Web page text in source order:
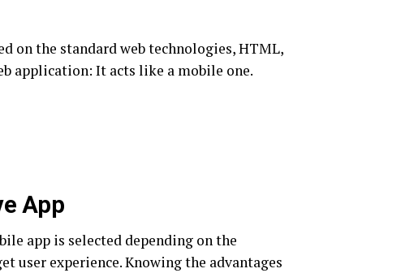
on the standard web technologies, HTML,
application: It acts like a mobile one.
App
app is selected depending on the
user experience. Knowing the advantages